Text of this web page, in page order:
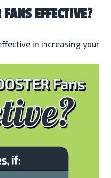
EFFECTIVE?
in increasing your